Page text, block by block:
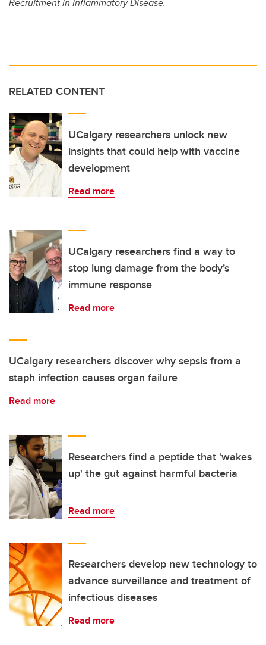
Recruitment in Inflammatory Disease.
RELATED CONTENT
UCalgary researchers unlock new
insights that could help with vaccine
development
Read more
UCalgary researchers find a way to
stop lung damage from the body’s
immune response
Read more
UCalgary researchers discover why sepsis from a
staph infection causes organ failure
Read more
Researchers find a peptide that 'wakes
up' the gut against harmful bacteria
Read more
Researchers develop new technology to
advance surveillance and treatment of
infectious diseases
Read more